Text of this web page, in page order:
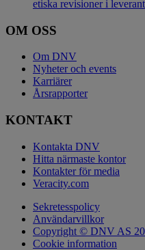
etiska revisioner i
OM OSS
Om DNV
Nyheter och events
Karriärer
Årsrapporter
KONTAKT
Kontakta DNV
Hitta närmaste kontor
Kontakter för media
Veracity.com
Sekretesspolicy
Användarvillkor
Copyright © DNV AS
Cookie information